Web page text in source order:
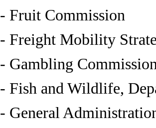
- Fruit Commission
- Freight Mobility
- Gambling
- Fish and Wildlife,
- General